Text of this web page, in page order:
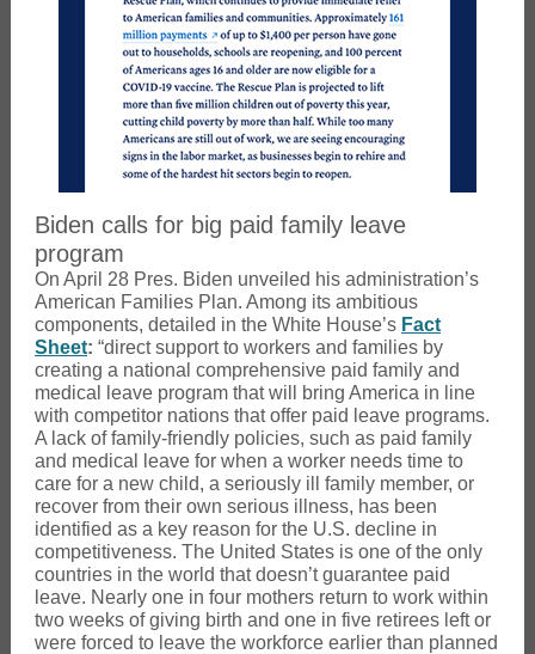
Biden calls for big paid family leave
program
On April 28 Pres. Biden unveiled his administration’s
American Families Plan. Among its ambitious
components, detailed in the White House’s Fact
Sheet: “direct support to workers and families by
creating a national comprehensive paid family and
medical leave program that will bring America in line
with competitor nations that offer paid leave programs.
A lack of family-friendly policies, such as paid family
and medical leave for when a worker needs time to
care for a new child, a seriously ill family member, or
recover from their own serious illness, has been
identified as a key reason for the U.S. decline in
competitiveness. The United States is one of the only
countries in the world that doesn’t guarantee paid
leave. Nearly one in four mothers return to work within
two weeks of giving birth and one in five retirees left or
were forced to leave the workforce earlier than planned